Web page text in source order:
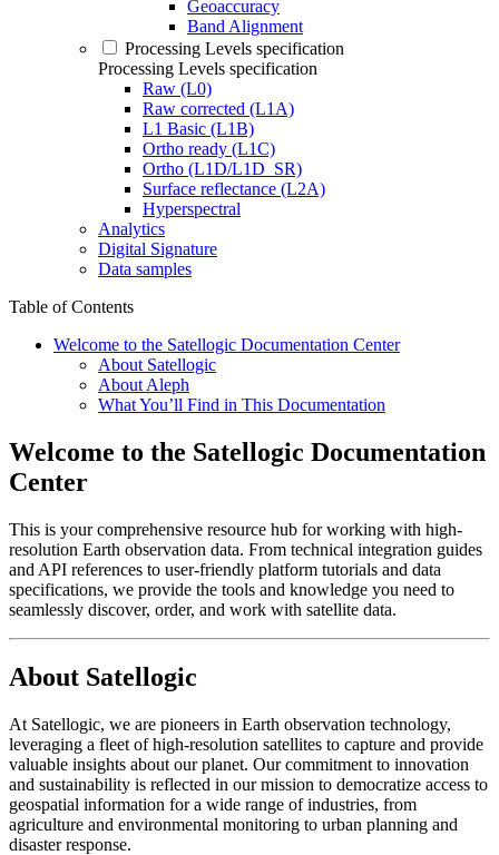
Geoaccuracy
Band Alignment
Processing Levels specification
Processing Levels specification
Raw (L0)
Raw corrected (L1A)
L1 Basic (L1B)
Ortho ready (L1C)
Ortho (L1D/L1D_SR)
Surface reflectance (L2A)
Hyperspectral
Analytics
Digital Signature
Data samples
Table of Contents
Welcome to the Satellogic Documentation Center
About Satellogic
About Aleph
What You’ll Find in This Documentation
Welcome to the Satellogic Documentation
Center
This is your comprehensive resource hub for working with high-
resolution Earth observation data. From technical integration guides
and API references to user-friendly platform tutorials and data
specifications, we provide the tools and knowledge you need to
seamlessly discover, order, and work with satellite data.
About Satellogic
At Satellogic, we are pioneers in Earth observation technology,
leveraging a fleet of high-resolution satellites to capture and provide
valuable insights about our planet. Our commitment to innovation
and sustainability is reflected in our mission to democratize access to
geospatial information for a wide range of industries, from
agriculture and environmental monitoring to urban planning and
disaster response.